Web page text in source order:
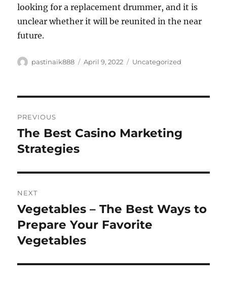
looking for a replacement drummer, and it is
unclear whether it will be reunited in the near
future.
Author
pastinaik888
Posted
April 9, 2022 Categories
Uncategorized
navigation
PREVIOUS
Previous
post:
The Best Casino Marketing
Strategies
NEXT
Next
post:
Vegetables – The Best Ways to
Prepare Your Favorite
Vegetables